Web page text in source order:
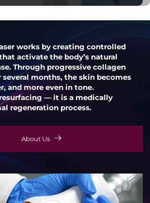
works by creating controlled
activate the body’s natural
Through progressive collagen
months, the skin becomes
and more even in tone.
— it is a medically
regeneration process.
About Us